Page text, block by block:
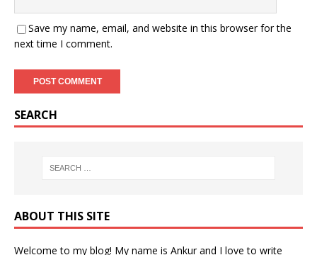
Save my name, email, and website in this browser for the
next time I comment.
SEARCH
ABOUT THIS SITE
Welcome to my blog! My name is Ankur and I love to write